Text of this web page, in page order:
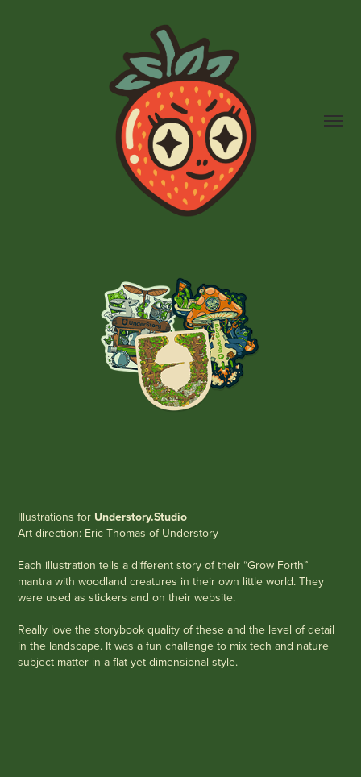
Illustrations for Understory.Studio
Art direction: Eric Thomas of Understory
Each illustration tells a different story of their “Grow Forth”
mantra with woodland creatures in their own little world. They
were used as stickers and on their website.
Really love the storybook quality of these and the level of detail
in the landscape. It was a fun challenge to mix tech and nature
subject matter in a flat yet dimensional style. ​​​​​​​